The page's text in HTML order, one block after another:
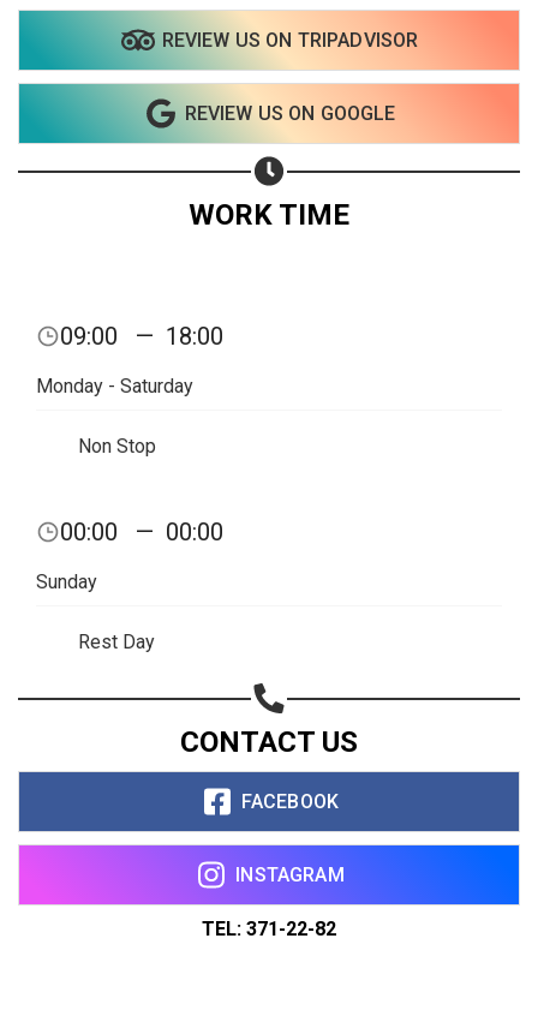
REVIEW US ON TRIPADVISOR
REVIEW US ON GOOGLE
WORK TIME
09:00 — 18:00
Monday - Saturday
Non Stop
00:00 — 00:00
Sunday
Rest Day
CONTACT US
FACEBOOK
INSTAGRAM
TEL: 371-22-82
Share on Email
Copy url